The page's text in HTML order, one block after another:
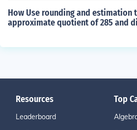
How Use rounding and estimation
approximate quotient of 285 and
Resources
Leaderboard
Top